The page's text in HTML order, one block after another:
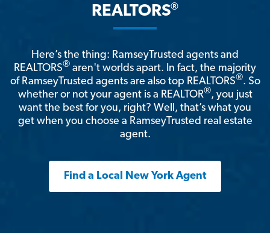
REALTORS®
Here’s the thing: RamseyTrusted agents and
REALTORS® aren't worlds apart. In fact, the majority
of RamseyTrusted agents are also top REALTORS®. So
whether or not your agent is a REALTOR®, you just
want the best for you, right? Well, that’s what you
get when you choose a RamseyTrusted real estate
agent.
Find a Local New York Agent